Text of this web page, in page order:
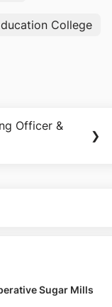
College
Officer &
❯
Sugar Mills